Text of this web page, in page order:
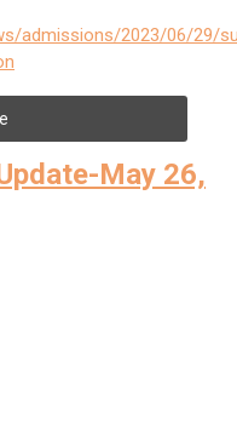
admissions/2023/06/29/
May 26,